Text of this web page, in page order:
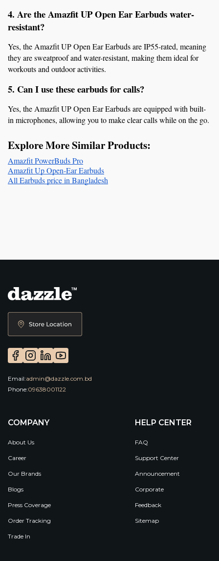
4. Are the Amazfit UP Open Ear Earbuds water-
resistant?
Yes, the Amazfit UP Open Ear Earbuds are IP55-rated, meaning
they are sweatproof and water-resistant, making them ideal for
workouts and outdoor activities.
5. Can I use these earbuds for calls?
Yes, the Amazfit UP Open Ear Earbuds are equipped with built-
in microphones, allowing you to make clear calls while on the go.
Explore More Similar Products:
Amazfit PowerBuds Pro
Amazfit Up Open-Ear Earbuds
All Earbuds price in Bangladesh
Email:admin@dazzle.com.bd
Phone:09638001122
COMPANY
About Us
Career
Our Brands
Blogs
Press Coverage
Order Tracking
Trade In
HELP CENTER
FAQ
Support Center
Announcement
Corporate
Feedback
Sitemap